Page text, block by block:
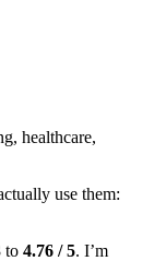
healthcare,
use them:
to 4.76 / 5. I’m